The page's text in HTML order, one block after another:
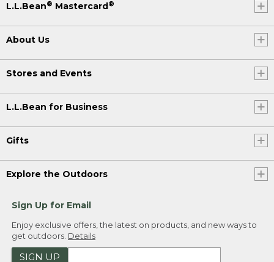
L.L.Bean® Mastercard®
About Us
Stores and Events
L.L.Bean for Business
Gifts
Explore the Outdoors
Sign Up for Email
Enjoy exclusive offers, the latest on products, and new ways to
get outdoors. Details
SIGN UP